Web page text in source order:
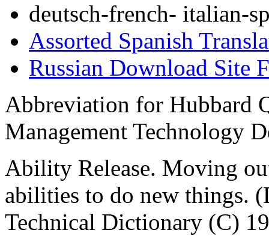
deutsch-french- italian-
Assorted Spanish
Russian Download Site
Abbreviation for Hubbard
Management Technology
Ability Release. Moving
abilities to do new things.
Technical Dictionary (C)